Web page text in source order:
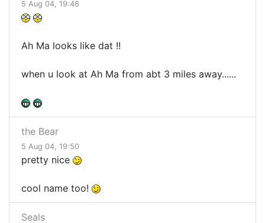
5 Aug 04, 19:48
Ah Ma looks like dat !!
when u look at Ah Ma from abt 3 miles away......
the Bear
5 Aug 04, 19:50
pretty nice
cool name too!
Seals